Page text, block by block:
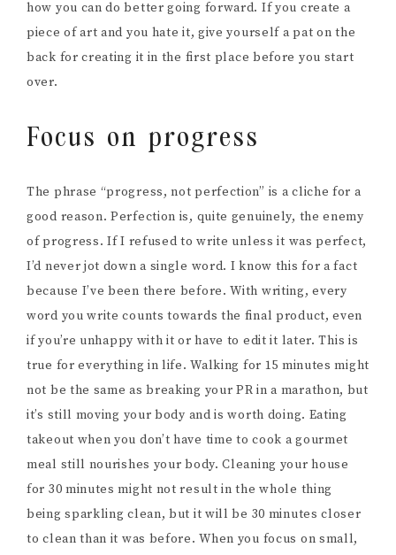
how you can do better going forward. If you create a
piece of art and you hate it, give yourself a pat on the
back for creating it in the first place before you start
over.
Focus on progress
The phrase “progress, not perfection” is a cliche for a
good reason. Perfection is, quite genuinely, the enemy
of progress. If I refused to write unless it was perfect,
I’d never jot down a single word. I know this for a fact
because I’ve been there before. With writing, every
word you write counts towards the final product, even
if you’re unhappy with it or have to edit it later. This is
true for everything in life. Walking for 15 minutes might
not be the same as breaking your PR in a marathon, but
it’s still moving your body and is worth doing. Eating
takeout when you don’t have time to cook a gourmet
meal still nourishes your body. Cleaning your house
for 30 minutes might not result in the whole thing
being sparkling clean, but it will be 30 minutes closer
to clean than it was before. When you focus on small,